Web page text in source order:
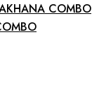
COMBO